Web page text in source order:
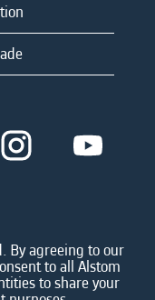
b
m
a
n
o
By agreeing to our
to all Alstom
to share your